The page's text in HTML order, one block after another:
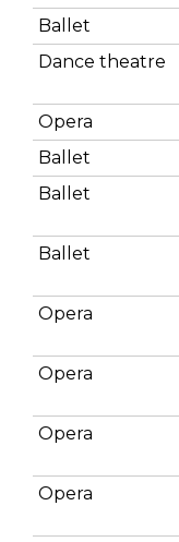
Ballet
Dance theatre
Opera
Ballet
Ballet
Ballet
Opera
Opera
Opera
Opera